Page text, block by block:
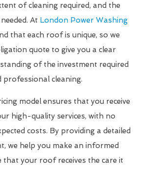
of cleaning required, and the
At London Power Washing
that each roof is unique, so we
quote to give you a clear
of the investment required
cleaning.
model ensures that you receive
high-quality services, with no
costs. By providing a detailed
we help you make an informed
that your roof receives the care it